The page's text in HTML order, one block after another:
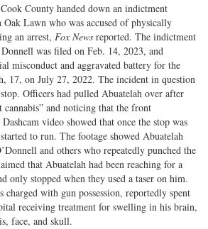
County handed down an indictment
Lawn who was accused of physically
an arrest, Fox News reported. The indictment
was filed on Feb. 14, 2023, and
misconduct and aggravated battery for the
17, on July 27, 2022. The incident in question
Officers had pulled Abuatelah over after
and noticing that the front
video showed that once the stop was
to run. The footage showed Abuatelah
and others who repeatedly punched the
that Abuatelah had been reaching for a
only stopped when they used a taser on him.
charged with gun possession, reportedly spent
receiving treatment for swelling in his brain,
face, and skull.